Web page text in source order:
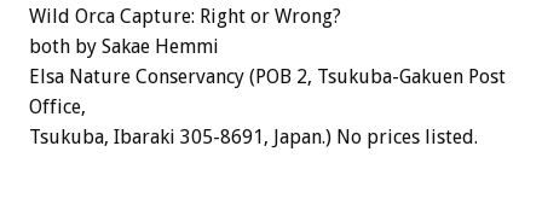
Wild Orca Capture: Right or Wrong?
both by Sakae Hemmi
Elsa Nature Conservancy (POB 2, Tsukuba-Gakuen Post
Office,
Tsukuba, Ibaraki 305-8691, Japan.) No prices listed.